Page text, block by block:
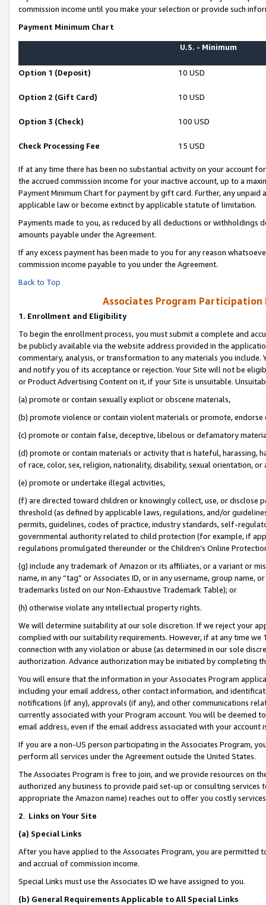
commission income until you make your selection or provide such
Payment Minimum Chart
U.S. - Minimum
Option 1 (Deposit) 10 USD
Option 2 (Gift Card) 10 USD
Option 3 (Check) 100 USD
Check Processing Fee 15 USD
If at any time there has been no substantial activity on your account
the accrued commission income for your inactive account, up to a
Payment Minimum Chart for payment by gift card. Further, any
applicable law or become extinct by applicable statute of limitation.
Payments made to you, as reduced by all deductions or
amounts payable under the Agreement.
If any excess payment has been made to you for any reason
commission income payable to you under the Agreement.
Back to Top
Associates Program Participation
1. Enrollment and Eligibility
To begin the enrollment process, you must submit a complete and
be publicly available via the website address provided in the
commentary, analysis, or transformation to any materials you
and notify you of its acceptance or rejection. Your Site will not be
or Product Advertising Content on it, if your Site is unsuitable.
(a) promote or contain sexually explicit or obscene materials,
(b) promote violence or contain violent materials or promote,
(c) promote or contain false, deceptive, libelous or defamatory
(d) promote or contain materials or activity that is hateful, harassing,
of race, color, sex, religion, nationality, disability, sexual orientation, or
(e) promote or undertake illegal activities,
(f) are directed toward children or knowingly collect, use, or
threshold (as defined by applicable laws, regulations, and/or
permits, guidelines, codes of practice, industry standards, self-
governmental authority related to child protection (for example, if
regulations promulgated thereunder or the Children’s Online
(g) include any trademark of Amazon or its affiliates, or a variant or
name, in any “tag” or Associates ID, or in any username, group
trademarks listed on our Non-Exhaustive Trademark Table); or
(h) otherwise violate any intellectual property rights.
We will determine suitability at our sole discretion. If we reject your
complied with our suitability requirements. However, if at any time
connection with any violation or abuse (as determined in our sole
authorization. Advance authorization may be initiated by completing
You will ensure that the information in your Associates Program
including your email address, other contact information, and
notifications (if any), approvals (if any), and other communications
currently associated with your Program account. You will be deemed
email address, even if the email address associated with your account
If you are a non-US person participating in the Associates Program,
perform all services under the Agreement outside the United States.
The Associates Program is free to join, and we provide resources on
authorized any business to provide paid set-up or consulting
appropriate the Amazon name) reaches out to offer you costly
2. Links on Your Site
(a) Special Links
After you have applied to the Associates Program, you are permitted
and accrual of commission income.
Special Links must use the Associates ID we have assigned to you.
(b) General Requirements Applicable to All Special Links